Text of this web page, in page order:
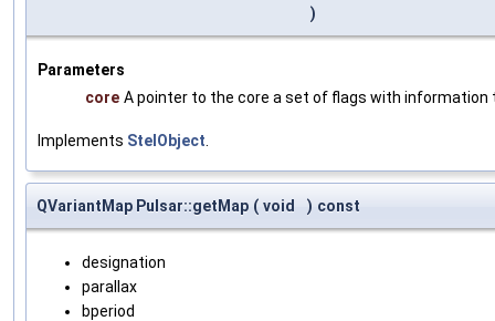
)
Parameters
core A pointer to the core a set of flags with information
Implements StelObject
QVariantMap Pulsar::getMap ( void ) const
designation
parallax
bperiod